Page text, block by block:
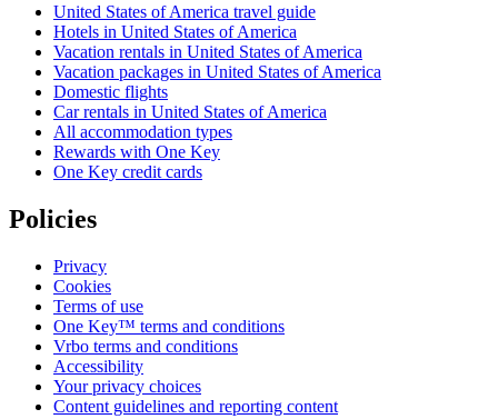
United States of America travel guide
Hotels in United States of America
Vacation rentals in United States of America
Vacation packages in United States of America
Domestic flights
Car rentals in United States of America
All accommodation types
Rewards with One Key
One Key credit cards
Policies
Privacy
Cookies
Terms of use
One Key™ terms and conditions
Vrbo terms and conditions
Accessibility
Your privacy choices
Content guidelines and reporting content